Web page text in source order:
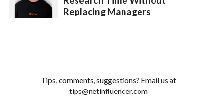
Tips, comments, suggestions? Email us at
tips@netinfluencer.com